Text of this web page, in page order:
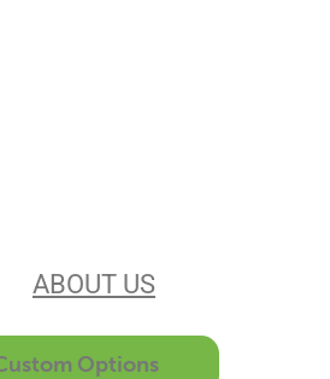
ABOUT US
Options